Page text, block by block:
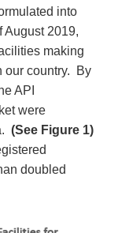
into
August 2019,
making
our country. By
API
were
(See Figure 1)
doubled